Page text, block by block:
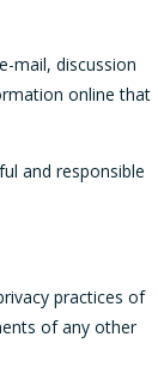
mail, discussion
online that
and responsible
practices of
of any other